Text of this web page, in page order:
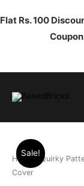
Flat Rs. 100
Sale!
Home/ Quirky
Cover